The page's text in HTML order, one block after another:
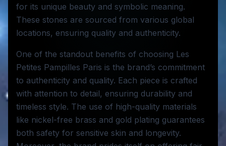
for its unique beauty and symbolic meaning.
These stones are sourced from various global
locations, ensuring quality and authenticity.
One of the standout benefits of choosing Les
Petites Pampilles Paris is the brand’s commitment
to authenticity and quality. Each piece is crafted
with attention to detail, ensuring durability and
timeless style. The use of high-quality materials
like nickel-free brass and gold plating guarantees
both safety for sensitive skin and longevity.